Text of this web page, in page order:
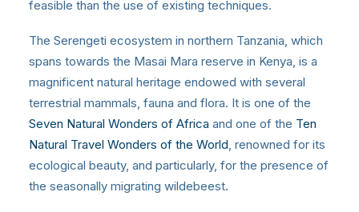
feasible than the use of existing techniques.
The Serengeti ecosystem in northern Tanzania, which
spans towards the Masai Mara reserve in Kenya, is a
magnificent natural heritage endowed with several
terrestrial mammals, fauna and flora. It is one of the
Seven Natural Wonders of Africa and one of the Ten
Natural Travel Wonders of the World, renowned for its
ecological beauty, and particularly, for the presence of
the seasonally migrating wildebeest.